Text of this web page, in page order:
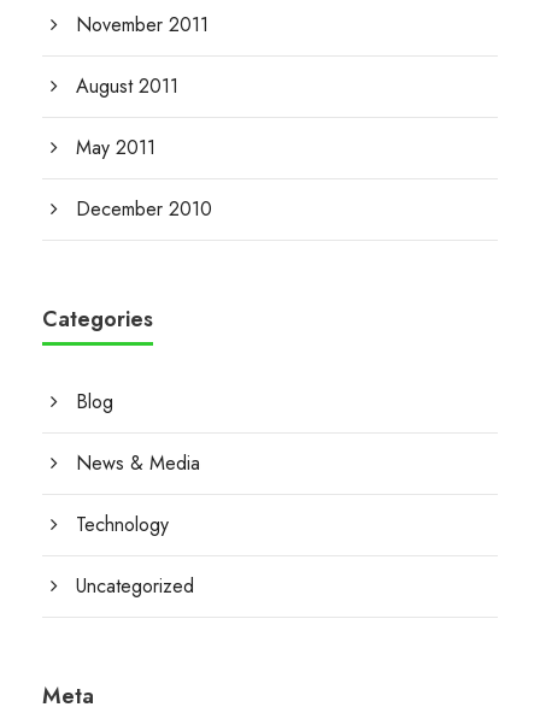
November 2011
August 2011
May 2011
December 2010
Categories
Blog
News & Media
Technology
Uncategorized
Meta